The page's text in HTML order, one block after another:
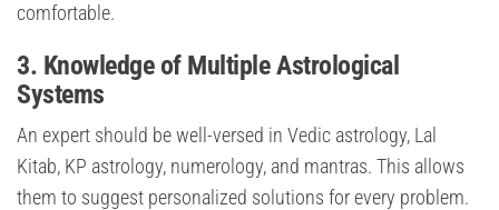
comfortable.
3. Knowledge of Multiple Astrological
Systems
An expert should be well-versed in Vedic astrology, Lal
Kitab, KP astrology, numerology, and mantras. This allows
them to suggest personalized solutions for every problem.